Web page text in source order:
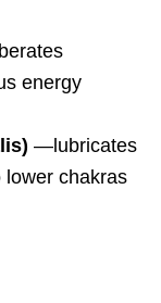
energy
—lubricates
lower chakras